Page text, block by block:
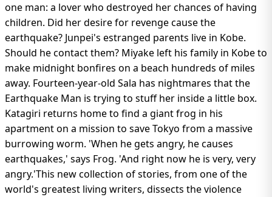
one man: a lover who destroyed her chances of having
children. Did her desire for revenge cause the
earthquake? Junpei's estranged parents live in Kobe.
Should he contact them? Miyake left his family in Kobe to
make midnight bonfires on a beach hundreds of miles
away. Fourteen-year-old Sala has nightmares that the
Earthquake Man is trying to stuff her inside a little box.
Katagiri returns home to find a giant frog in his
apartment on a mission to save Tokyo from a massive
burrowing worm. 'When he gets angry, he causes
earthquakes,' says Frog. 'And right now he is very, very
angry.'This new collection of stories, from one of the
world's greatest living writers, dissects the violence